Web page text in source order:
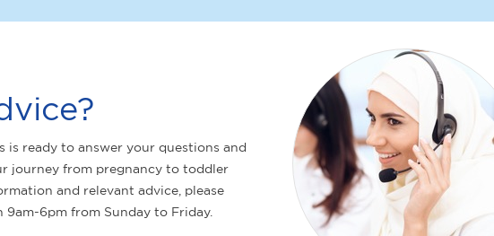
is ready to answer your questions and
journey from pregnancy to toddler
and relevant advice, please
9am-6pm from Sunday to Friday.